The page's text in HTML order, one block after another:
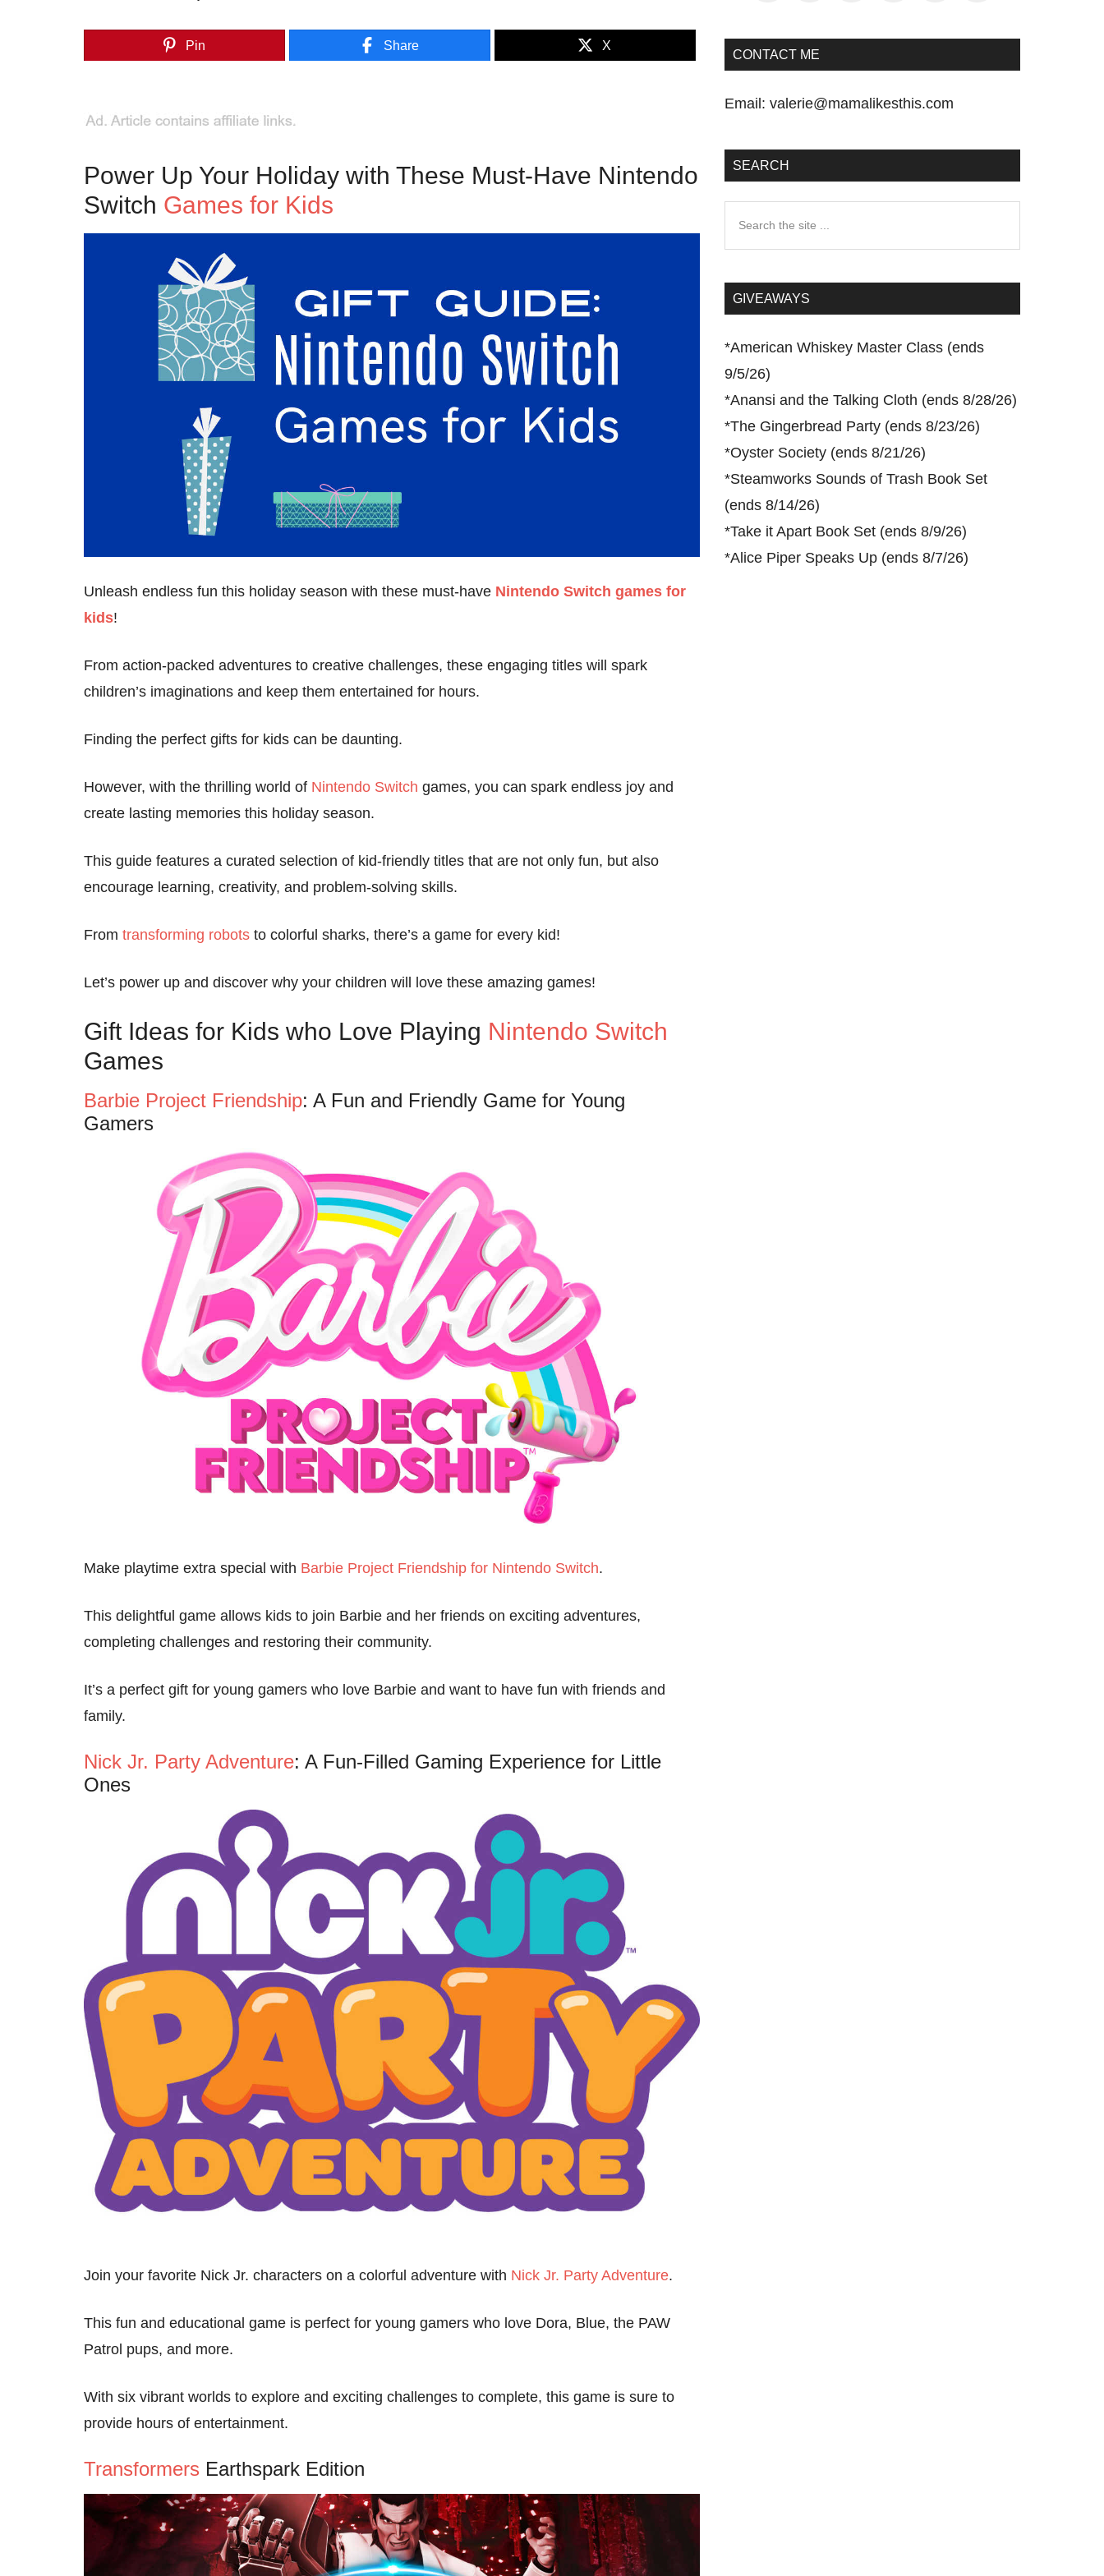
Pin Share X
Power Up Your Holiday with These Must-Have Nintendo
Switch Games for Kids
Unleash endless fun this holiday season with these must-have Nintendo Switch games for
kids!
From action-packed adventures to creative challenges, these engaging titles will spark
children’s imaginations and keep them entertained for hours.
Finding the perfect gifts for kids can be daunting.
However, with the thrilling world of Nintendo Switch games, you can spark endless joy and
create lasting memories this holiday season.
This guide features a curated selection of kid-friendly titles that are not only fun, but also
encourage learning, creativity, and problem-solving skills.
From transforming robots to colorful sharks, there’s a game for every kid!
Let’s power up and discover why your children will love these amazing games!
Gift Ideas for Kids who Love Playing Nintendo Switch
Games
Barbie Project Friendship: A Fun and Friendly Game for Young
Gamers
Make playtime extra special with Barbie Project Friendship for Nintendo Switch.
This delightful game allows kids to join Barbie and her friends on exciting adventures,
completing challenges and restoring their community.
It’s a perfect gift for young gamers who love Barbie and want to have fun with friends and
family.
Nick Jr. Party Adventure: A Fun-Filled Gaming Experience for Little
Ones
Join your favorite Nick Jr. characters on a colorful adventure with Nick Jr. Party Adventure.
This fun and educational game is perfect for young gamers who love Dora, Blue, the PAW
Patrol pups, and more.
With six vibrant worlds to explore and exciting challenges to complete, this game is sure to
provide hours of entertainment.
Transformers Earthspark Edition
CONTACT ME
Email: valerie@mamalikesthis.com
SEARCH
...GIVEAWAYS
*American Whiskey Master Class (ends
9/5/26)
*Anansi and the Talking Cloth (ends 8/28/26)
*The Gingerbread Party (ends 8/23/26)
*Oyster Society (ends 8/21/26)
*Steamworks Sounds of Trash Book Set
(ends 8/14/26)
*Take it Apart Book Set (ends 8/9/26)
*Alice Piper Speaks Up (ends 8/7/26)